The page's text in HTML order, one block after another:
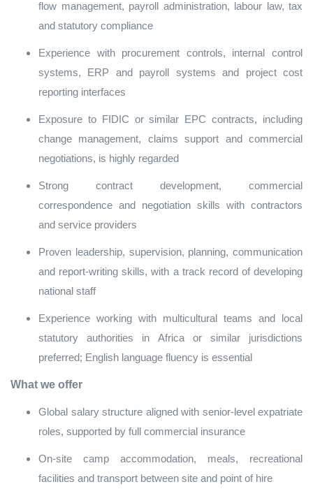
flow management, payroll administration, labour law, tax
and statutory compliance
Experience with procurement controls, internal control
systems, ERP and payroll systems and project cost
reporting interfaces
Exposure to FIDIC or similar EPC contracts, including
change management, claims support and commercial
negotiations, is highly regarded
Strong contract development, commercial
correspondence and negotiation skills with contractors
and service providers
Proven leadership, supervision, planning, communication
and report‑writing skills, with a track record of developing
national staff
Experience working with multicultural teams and local
statutory authorities in Africa or similar jurisdictions
preferred; English language fluency is essential
What we offer
Global salary structure aligned with senior‑level expatriate
roles, supported by full commercial insurance
On‑site camp accommodation, meals, recreational
facilities and transport between site and point of hire